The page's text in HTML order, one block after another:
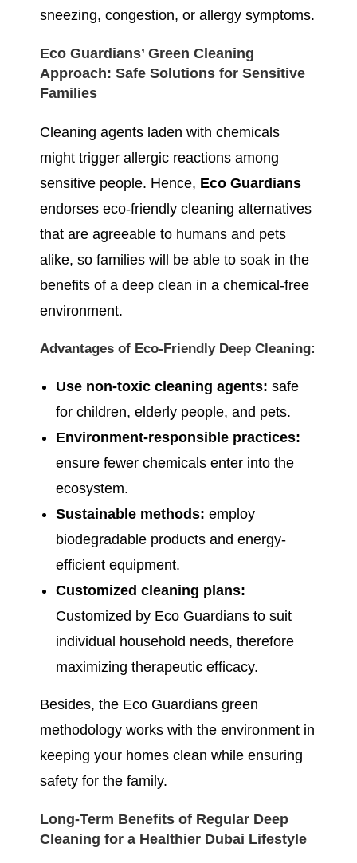
sneezing, congestion, or allergy symptoms.
Eco Guardians’ Green Cleaning
Approach: Safe Solutions for Sensitive
Families
Cleaning agents laden with chemicals
might trigger allergic reactions among
sensitive people. Hence, Eco Guardians
endorses eco-friendly cleaning alternatives
that are agreeable to humans and pets
alike, so families will be able to soak in the
benefits of a deep clean in a chemical-free
environment.
Advantages of Eco-Friendly Deep Cleaning:
Use non-toxic cleaning agents: safe
for children, elderly people, and pets.
Environment-responsible practices:
ensure fewer chemicals enter into the
ecosystem.
Sustainable methods: employ
biodegradable products and energy-
efficient equipment.
Customized cleaning plans:
Customized by Eco Guardians to suit
individual household needs, therefore
maximizing therapeutic efficacy.
Besides, the Eco Guardians green
methodology works with the environment in
keeping your homes clean while ensuring
safety for the family.
Long-Term Benefits of Regular Deep
Cleaning for a Healthier Dubai Lifestyle